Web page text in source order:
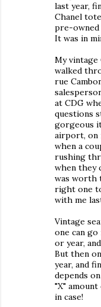
last year,
Chanel
pre-owned
It was in
My vintage
walked
rue
at CDG
questions
gorgeous it
airport, on
when a
rushing
when they
was worth
right one
with me
Vintage
one can
or year,
But then
year, and
depends
"X"
in case!